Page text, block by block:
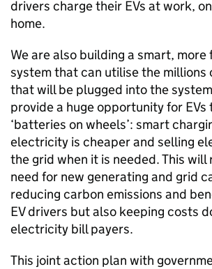
drivers charge their EVs at work,
home.
We are also building a smart,
system that can utilise the millions
that will be plugged into the
provide a huge opportunity for EVs
‘batteries on wheels’: smart
electricity is cheaper and selling
the grid when it is needed. This will
need for new generating and grid
reducing carbon emissions and
EVdrivers but also keeping costs
electricity bill payers.
This joint action plan with